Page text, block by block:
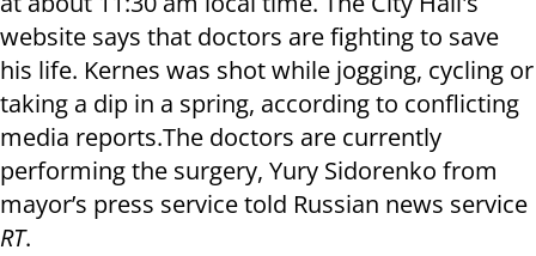
website says that doctors are fighting to save
his life. Kernes was shot while jogging, cycling or
taking a dip in a spring, according to conflicting
media reports.The doctors are currently
performing the surgery, Yury Sidorenko from
mayor’s press service told Russian news service
RT.